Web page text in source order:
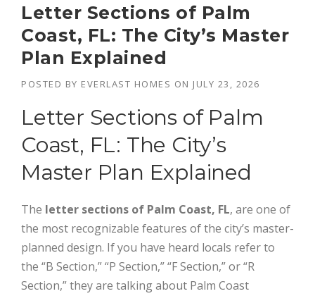
Letter Sections of Palm
Coast, FL: The City’s Master
Plan Explained
POSTED BY EVERLAST HOMES ON JULY 23, 2026
Letter Sections of Palm
Coast, FL: The City’s
Master Plan Explained
The letter sections of Palm Coast, FL, are one of
the most recognizable features of the city’s master-
planned design. If you have heard locals refer to
the “B Section,” “P Section,” “F Section,” or “R
Section,” they are talking about Palm Coast